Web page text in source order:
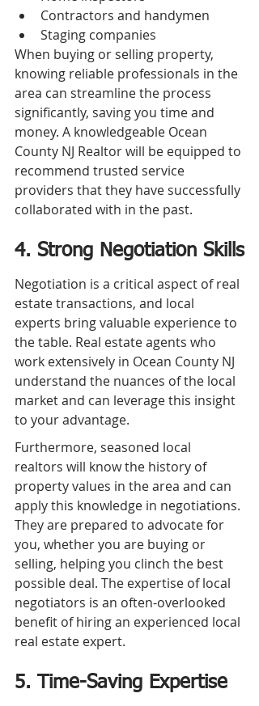
Contractors and handymen
Staging companies
When buying or selling property,
knowing reliable professionals in the
area can streamline the process
significantly, saving you time and
money. A knowledgeable Ocean
County NJ Realtor will be equipped to
recommend trusted service
providers that they have successfully
collaborated with in the past.
4. Strong Negotiation Skills
Negotiation is a critical aspect of real
estate transactions, and local
experts bring valuable experience to
the table. Real estate agents who
work extensively in Ocean County NJ
understand the nuances of the local
market and can leverage this insight
to your advantage.
Furthermore, seasoned local
realtors will know the history of
property values in the area and can
apply this knowledge in negotiations.
They are prepared to advocate for
you, whether you are buying or
selling, helping you clinch the best
possible deal. The expertise of local
negotiators is an often-overlooked
benefit of hiring an experienced local
real estate expert.
5. Time-Saving Expertise